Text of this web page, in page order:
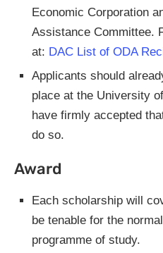
Economic Corporation
Assistance Committee.
at: DAC List of ODA
Applicants should
place at the University
have firmly accepted
do so.
Award
Each scholarship will
be tenable for the
programme of study.